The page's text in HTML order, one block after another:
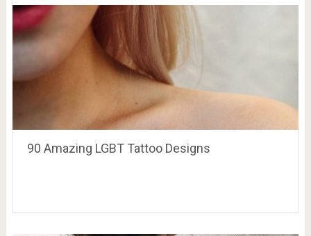
90 Amazing LGBT Tattoo Designs